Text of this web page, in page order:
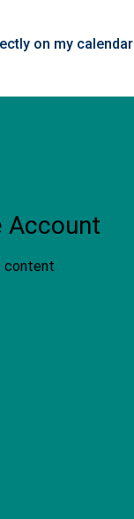
on my calendar